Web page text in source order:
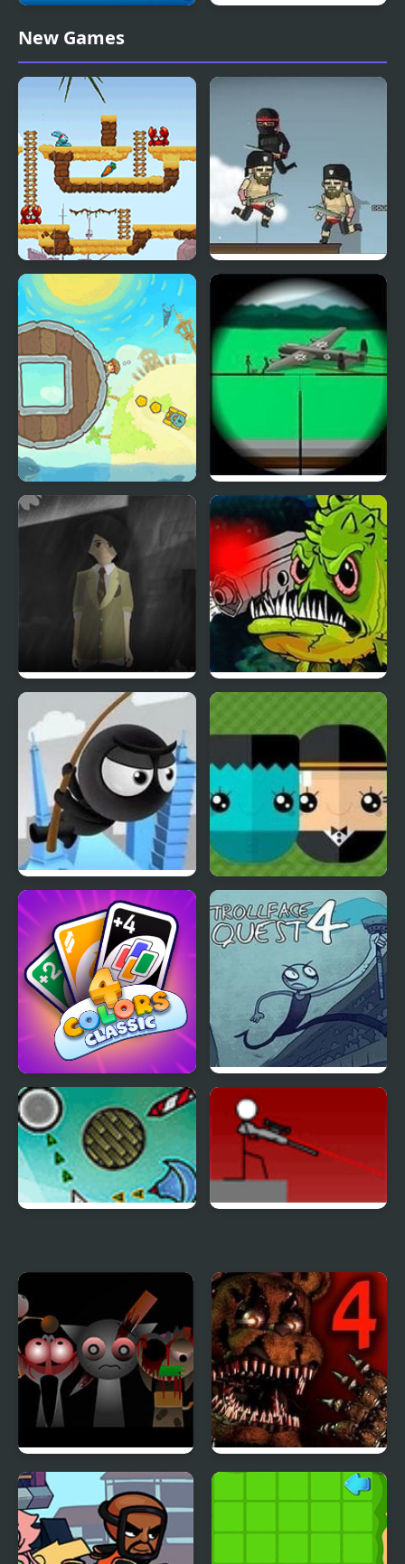
Pirates and Cannons
New Games
Carrot Mania Pirates Pirates vs Ninjas
Pirates of Islets Clear Vision 4
Phantom Reverse 4 Feed Us 4
RopenFly 4 ClickPLAY Time 4
4 Colors Classic Trollface Quest 4
Sprunki Phase 4
Five Nights at Freddy’s
4